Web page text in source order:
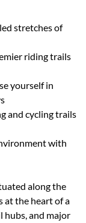
stretches of
riding trails
yourself in
and cycling trails
with
along the
at the heart of a
hubs, and major